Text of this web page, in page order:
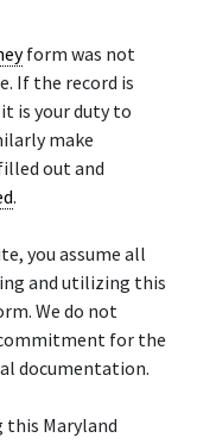
form was not
If the record is
is your duty to
make
out and
.
you assume all
and utilizing this
We do not
for the
documentation.
this Maryland